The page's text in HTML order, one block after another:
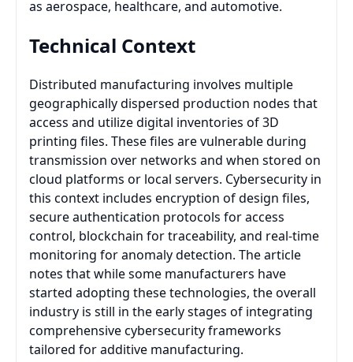
as aerospace, healthcare, and automotive.
Technical Context
Distributed manufacturing involves multiple
geographically dispersed production nodes that
access and utilize digital inventories of 3D
printing files. These files are vulnerable during
transmission over networks and when stored on
cloud platforms or local servers. Cybersecurity in
this context includes encryption of design files,
secure authentication protocols for access
control, blockchain for traceability, and real-time
monitoring for anomaly detection. The article
notes that while some manufacturers have
started adopting these technologies, the overall
industry is still in the early stages of integrating
comprehensive cybersecurity frameworks
tailored for additive manufacturing.